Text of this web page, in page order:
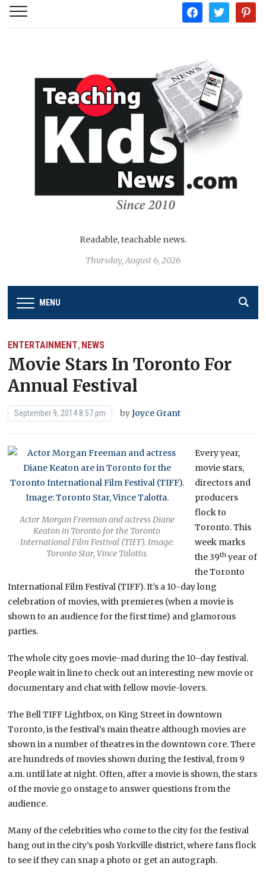
facebooktwitter
Readable, teachable news.
Thursday, August 6, 2026
MENU
ENTERTAINMENT, NEWS
Movie Stars In Toronto For
Annual Festival
September 9, 2014 8:57 pm byJoyce Grant
Actor Morgan Freeman and actress Diane
Keaton in Toronto for the Toronto
International Film Festival (TIFF). Image:
Toronto Star, Vince Talotta.
Every year,
movie stars,
directors and
producers
flock to
Toronto. This
week marks
the 39thyear of
the Toronto
International Film Festival (TIFF). It’s a 10-day long
celebration of movies, with premieres (when a movie is
shown to an audience for the first time) and glamorous
parties.
The whole city goes movie-mad during the 10-day festival.
People wait in line to check out an interesting new movie or
documentary and chat with fellow movie-lovers.
The Bell TIFF Lightbox, on King Street in downtown
Toronto, is the festival’s main theatre although movies are
shown in a number of theatres in the downtown core. There
are hundreds of movies shown during the festival, from 9
a.m. until late at night. Often, after a movie is shown, the stars
of the movie go onstage to answer questions from the
audience.
Many of the celebrities who come to the city for the festival
hang out in the city’s posh Yorkville district, where fans flock
to see if they can snap a photo or get an autograph.